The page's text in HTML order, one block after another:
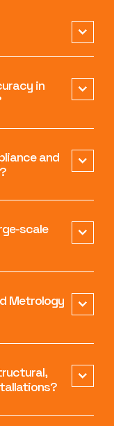
in
and
scale
Metrology